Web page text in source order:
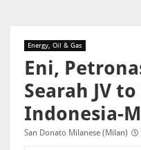
Energy, Oil & Gas
Eni,
Searah JV
Indonesia-
San Donato Milanese (Milan)